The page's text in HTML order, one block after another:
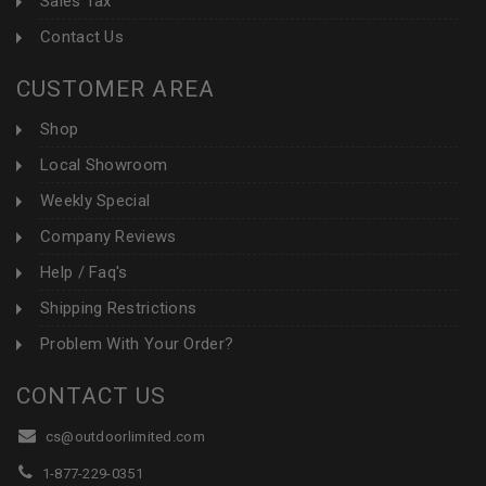
Contact Us
CUSTOMER AREA
Shop
Local Showroom
Weekly Special
Company Reviews
Help / Faq's
Shipping Restrictions
Problem With Your Order?
CONTACT US
cs@outdoorlimited.com
1-877-229-0351